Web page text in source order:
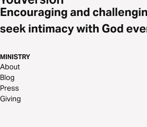
Encouraging and
seek intimacy with God
MINISTRY
About
Blog
Press
Giving